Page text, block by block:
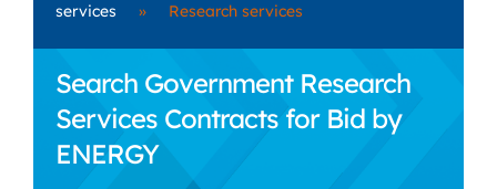
services
» Research services
Search Government Research
Services Contracts for Bid by
ENERGY